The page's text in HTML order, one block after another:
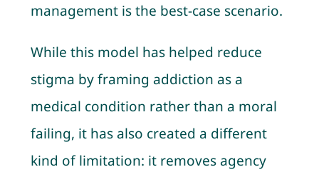
management is the best-case scenario.
While this model has helped reduce
stigma by framing addiction as a
medical condition rather than a moral
failing, it has also created a different
kind of limitation: it removes agency